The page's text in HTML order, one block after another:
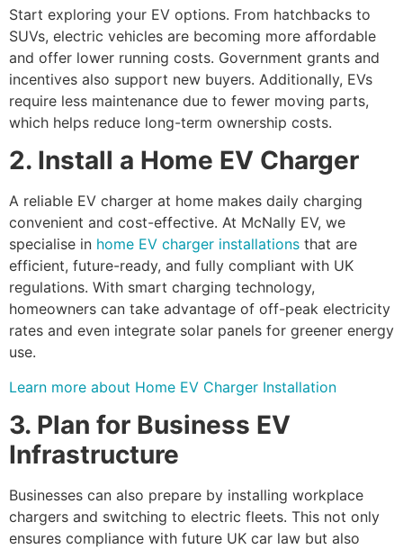
Start exploring your EV options. From hatchbacks to
SUVs, electric vehicles are becoming more affordable
and offer lower running costs. Government grants and
incentives also support new buyers. Additionally, EVs
require less maintenance due to fewer moving parts,
which helps reduce long-term ownership costs.
2. Install a Home EV Charger
A reliable EV charger at home makes daily charging
convenient and cost-effective. At McNally EV, we
specialise in home EV charger installations that are
efficient, future-ready, and fully compliant with UK
regulations. With smart charging technology,
homeowners can take advantage of off-peak electricity
rates and even integrate solar panels for greener energy
use.
Learn more about Home EV Charger Installation
3. Plan for Business EV
Infrastructure
Businesses can also prepare by installing workplace
chargers and switching to electric fleets. This not only
ensures compliance with future UK car law but also